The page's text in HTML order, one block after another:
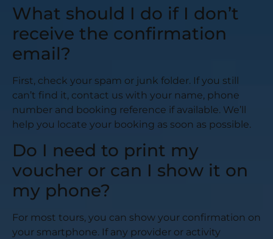
What should I do if I don’t
receive the confirmation
email?
First, check your spam or junk folder. If you still
can’t find it, contact us with your name, phone
number and booking reference if available. We’ll
help you locate your booking as soon as possible.
Do I need to print my
voucher or can I show it on
my phone?
For most tours, you can show your confirmation on
your smartphone. If any provider or activity